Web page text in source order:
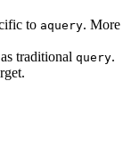
to aquery. More
as traditional query.